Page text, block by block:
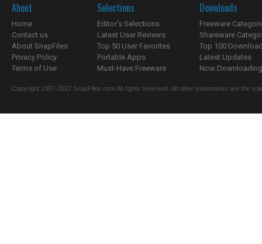
About
Home
Contact us
About SnapFiles
Privacy Policy
Terms of Use
Selections
Editor's Selections
Latest User Reviews
Top 50 User Favorites
Portable Apps
Must-Have Freeware
Downloads
Freeware
Shareware
Top 100
Latest Updates
Now
Copyright 1997-2022 SnapFiles.com All rights reserved. All other trademarks are the